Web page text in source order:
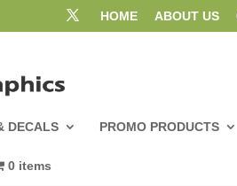
HOME ABOUT US
DECALS PROMO PRODUCTS
0 items